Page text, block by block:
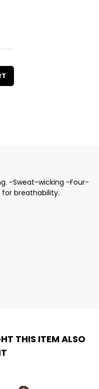
-Sweat-wicking -Four-
breathability.
THIS ITEM ALSO